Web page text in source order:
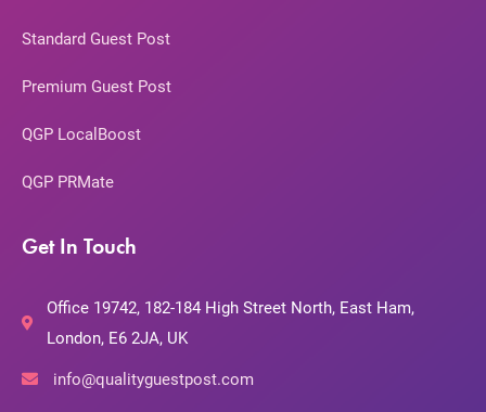
Standard Guest Post
Premium Guest Post
QGP LocalBoost
QGP PRMate
Get In Touch
Office 19742, 182-184 High Street North, East Ham,
London, E6 2JA, UK
info@qualityguestpost.com